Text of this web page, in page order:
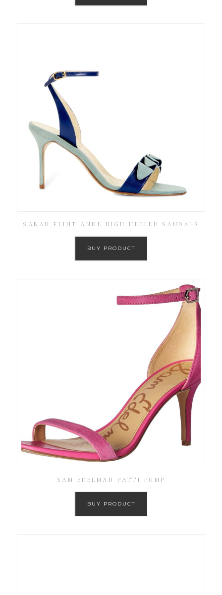
SARAH FLINT ANNE HIGH HEELED SANDALS
BUY PRODUCT
SAM EDELMAN PATTI PUMP
BUY PRODUCT